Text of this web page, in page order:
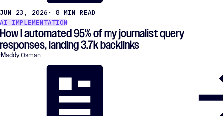
JUN 23, 2026 · 8 MIN READ
AI IMPLEMENTATION
How I automated 95% of my journalist query
responses, landing 3.7k backlinks
Maddy Osman